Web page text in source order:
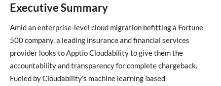
Executive Summary
Amid an enterprise-level cloud migration befitting a Fortune
500 company, a leading insurance and financial services
provider looks to Apptio Cloudability to give them the
accountability and transparency for complete chargeback.
Fueled by Cloudability’s machine learning-based